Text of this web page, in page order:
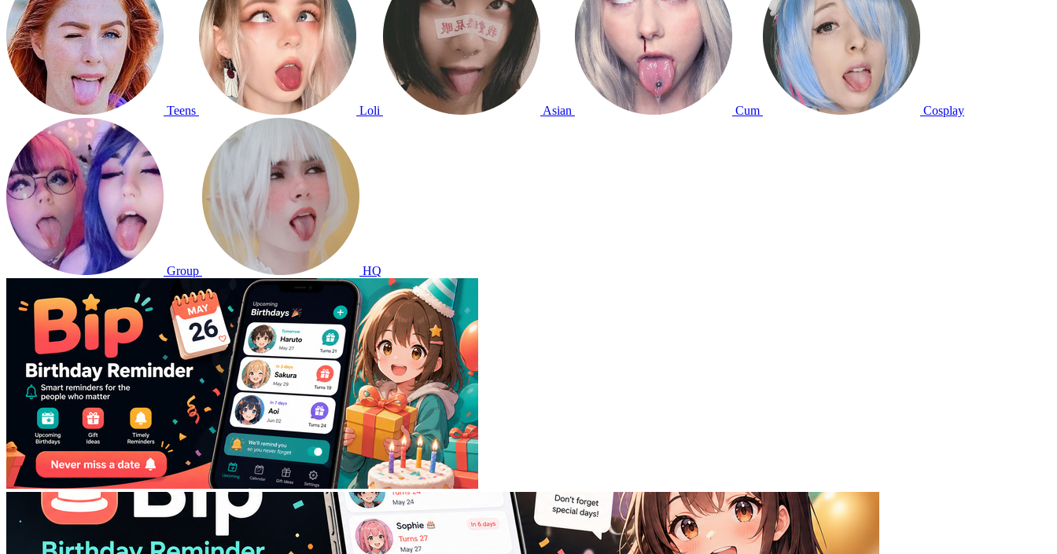
Teens Loli Asian Cum Cosplay
Group HQ